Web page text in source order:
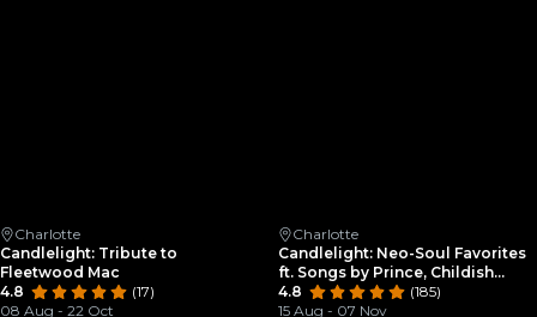
Charlotte
Candlelight: Tribute to
Fleetwood Mac
4.8
(17)
08 Aug - 22 Oct
Charlotte
Candlelight: Neo-Soul Favorites
ft. Songs by Prince, Childish
Gambino, & More
4.8
(185)
15 Aug - 07 Nov